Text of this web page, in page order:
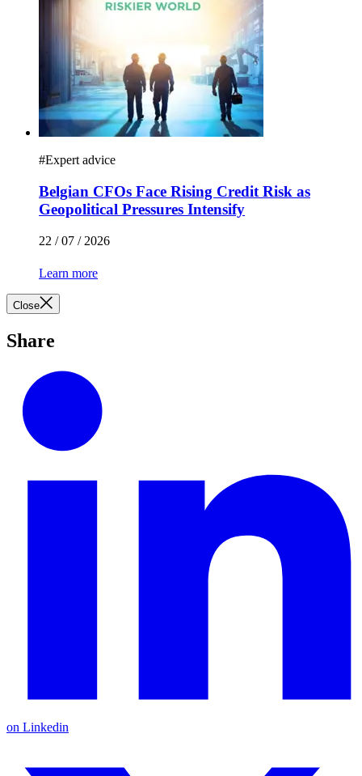
#Expert advice
Belgian CFOs Face Rising Credit Risk as
Geopolitical Pressures Intensify
22 / 07 / 2026
Learn more
Close
Share
on Linkedin